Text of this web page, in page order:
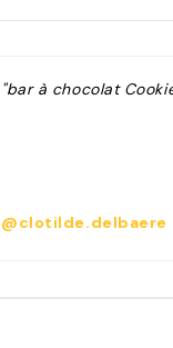
"bar à chocolat
@clotilde.delbaere